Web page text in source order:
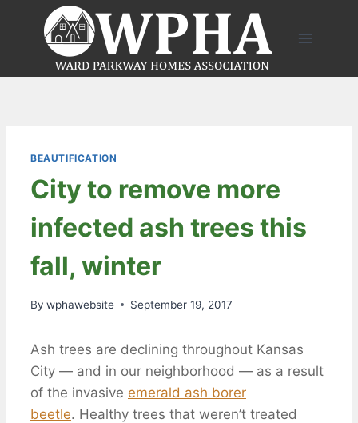
BEAUTIFICATION
City to remove more
infected ash trees this
fall, winter
By wphawebsite September 19, 2017
Ash trees are declining throughout Kansas
City — and in our neighborhood — as a result
of the invasive emerald ash borer
beetle. Healthy trees that weren’t treated